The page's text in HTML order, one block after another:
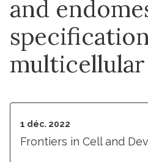
and
1 déc. 2022
Frontiers in Cell and